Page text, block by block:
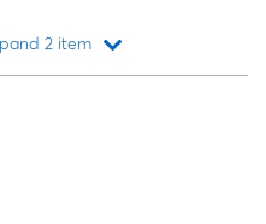
2 item